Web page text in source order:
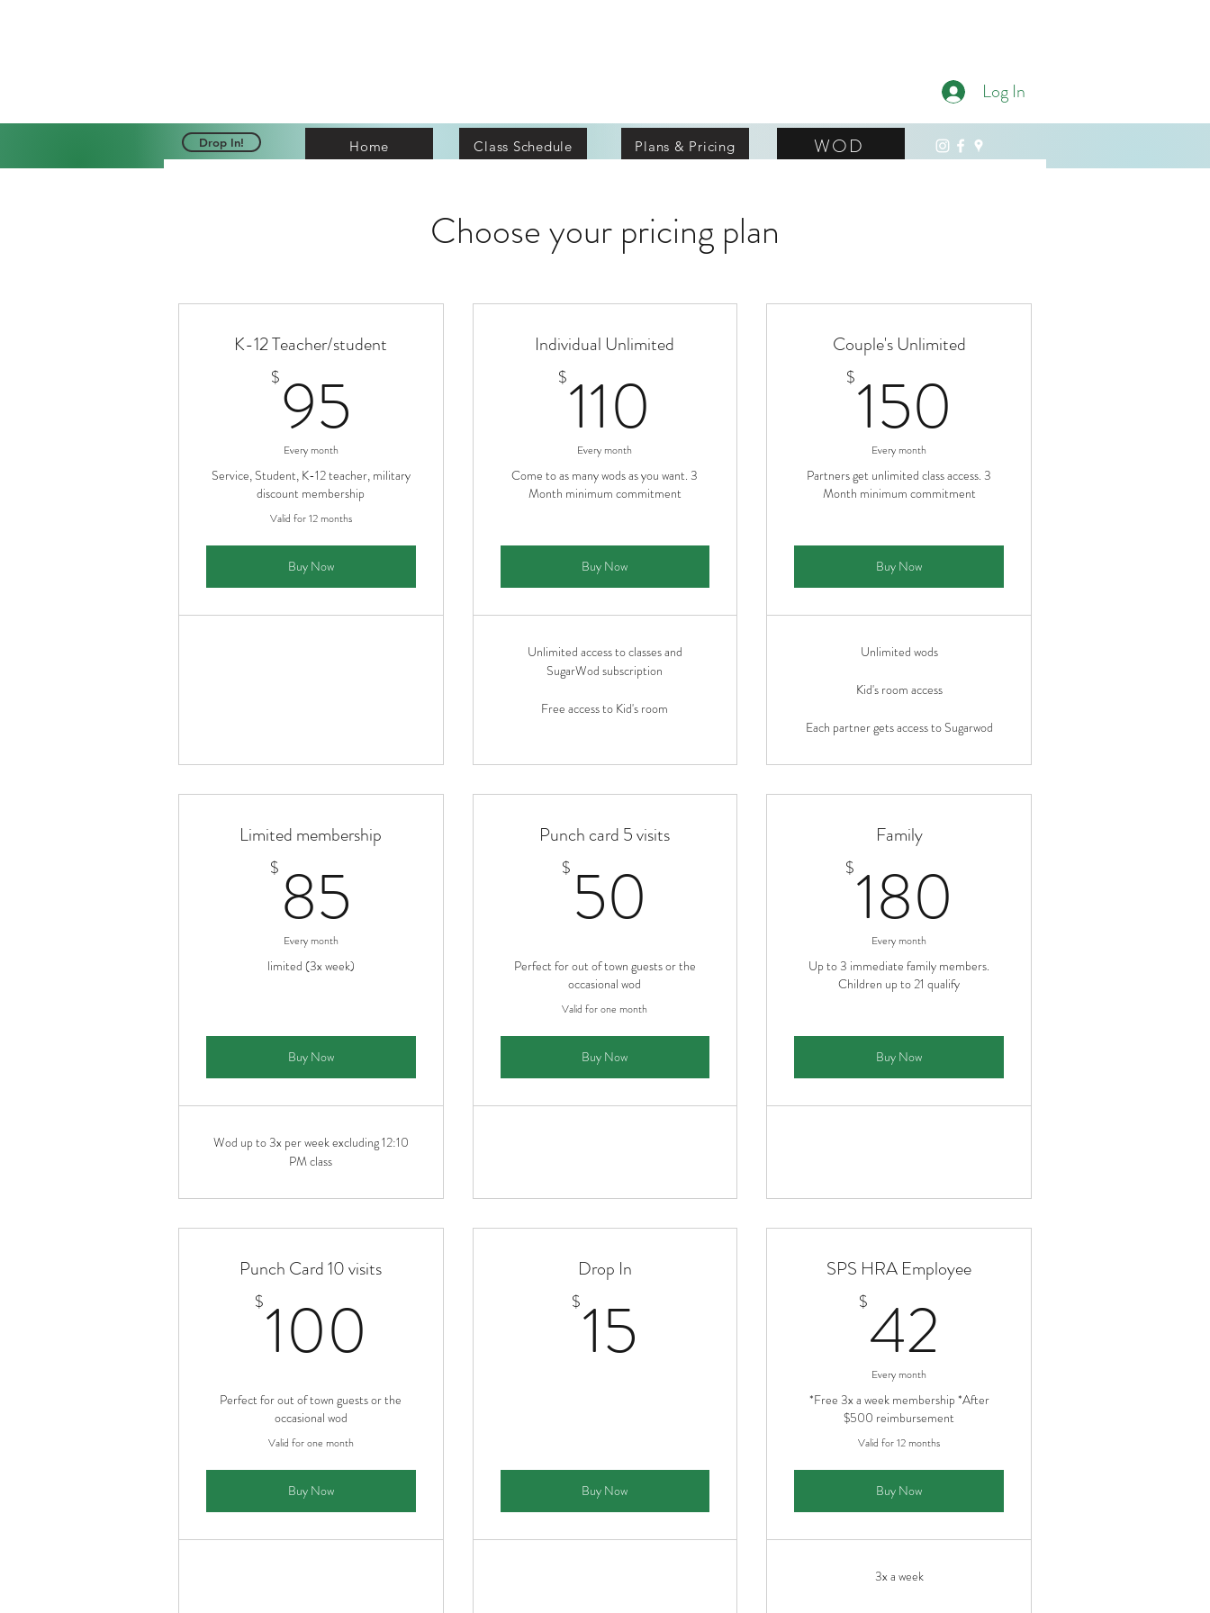
Log In
Drop In! Home Class Schedule Plans & Pricing WOD
Choose your pricing plan
K-12 Teacher/student
$95
Every month
Service, Student, K-12 teacher, military
discount membership
Valid for 12 months
Buy Now
Individual Unlimited
$110
Every month
Come to as many wods as you want. 3
Month minimum commitment
Buy Now
Unlimited access to classes and
SugarWod subscription
Free access to Kid's room
Couple's Unlimited
$150
Every month
Partners get unlimited class access. 3
Month minimum commitment
Buy Now
Unlimited wods
Kid's room access
Each partner gets access to Sugarwod
Limited membership
$ 85
Every month
limited (3x week)
Buy Now
Wod up to 3x per week excluding 12:10
PM class
Punch card 5 visits
$ 50
Perfect for out of town guests or the
occasional wod
Valid for one month
Buy Now
Family
$180
Every month
Up to 3 immediate family members.
Children up to 21 qualify
Buy Now
Punch Card 10 visits
$100
Perfect for out of town guests or the
occasional wod
Valid for one month
Buy Now
Drop In
$15
Buy Now
SPS HRA Employee
$42
Every month
*Free 3x a week membership *After
$500 reimbursement
Valid for 12 months
Buy Now
3x a week